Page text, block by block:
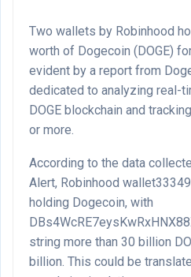
Two wallets by Robinhood
worth of Dogecoin (DOGE)
evident by a report from
dedicated to analyzing real-
DOGE blockchain and
or more.
According to the data
Alert, Robinhood
holding Dogecoin, with
string more than 30 billion
billion. This could be